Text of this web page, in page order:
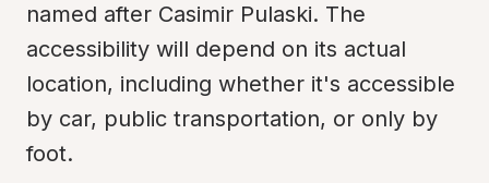
named after Casimir Pulaski. The
accessibility will depend on its actual
location, including whether it's accessible
by car, public transportation, or only by
foot.